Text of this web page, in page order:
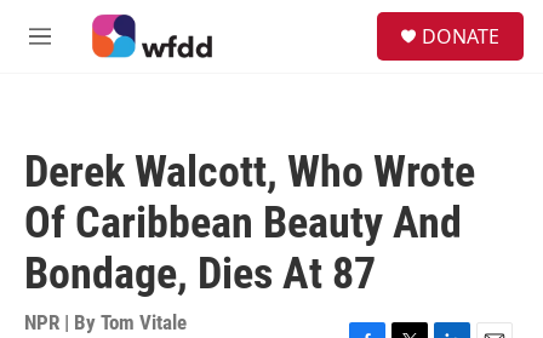
Skip to main content
M
DONATE
Derek Walcott, Who Wrote
Of Caribbean Beauty And
Bondage, Dies At 87
NPR | By Tom Vitale